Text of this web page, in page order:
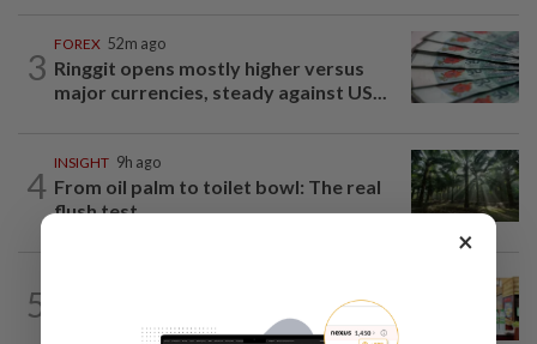
3
FOREX 52m ago
Ringgit opens mostly higher versus
major currencies, steady against US...
4
INSIGHT 9h ago
From oil palm to toilet bowl: The real
flush test
5
Oriental Kopi expands into Indonesia,
targets first Jakarta outlet by end-2026
×